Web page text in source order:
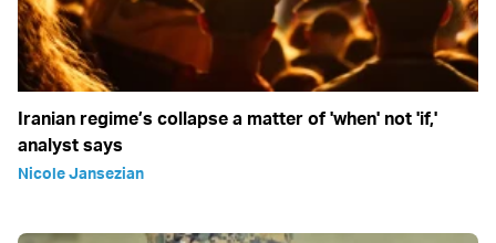
Iranian regime’s collapse a matter of 'when' not 'if,'
analyst says
Nicole Jansezian